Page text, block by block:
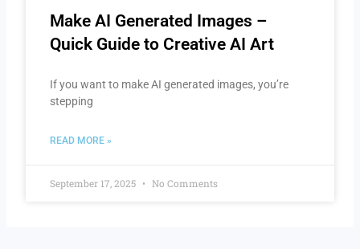
Make AI Generated Images –
Quick Guide to Creative AI Art
If you want to make AI generated images, you’re
stepping
READ MORE »
September 17, 2025 No Comments